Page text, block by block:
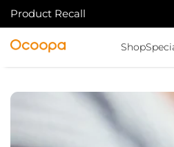
IR AL CONTENIDO
Product Recall
Ocoopa Shop